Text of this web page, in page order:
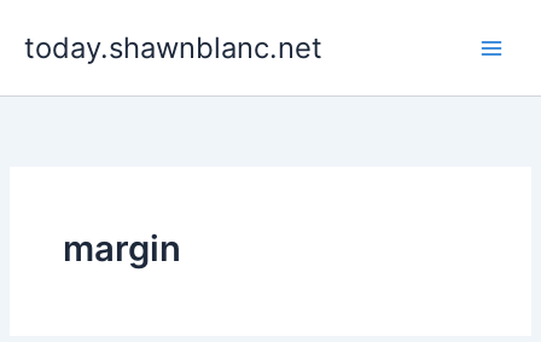
today.shawnblanc.net
margin